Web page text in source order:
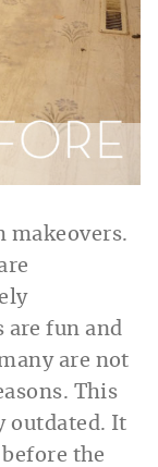
makeovers.
are fun and
are not
This
outdated. It
the